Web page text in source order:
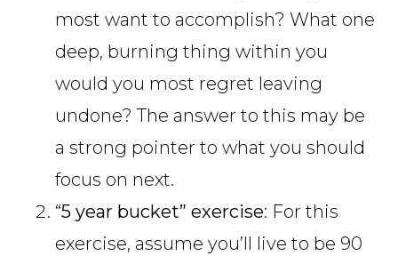
most want to accomplish? What one
deep, burning thing within you
would you most regret leaving
undone? The answer to this may be
a strong pointer to what you should
focus on next.
“5 year bucket” exercise: For this
exercise, assume you’ll live to be 90